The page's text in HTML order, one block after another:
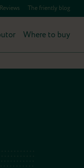
Reviews The friently blog
Where to buy